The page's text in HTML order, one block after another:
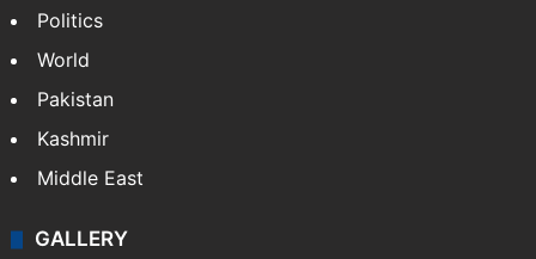
Politics
World
Pakistan
Kashmir
Middle East
GALLERY